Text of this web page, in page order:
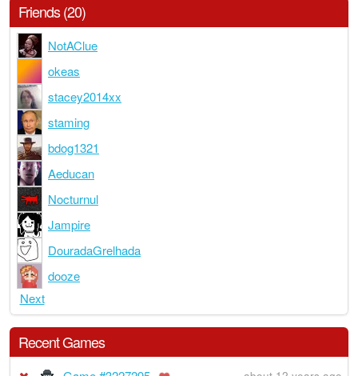
Friends (20)
NotAClue
okeas
stacey2014xx
staming
bdog1321
Aeducan
Nocturnul
Jampire
DouradaGrelhada
dooze
Next
Recent Games